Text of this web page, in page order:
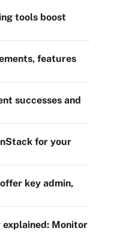
tools boost
features
successes and
for your
key admin,
Monitor